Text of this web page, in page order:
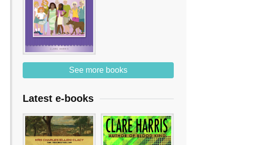
See more books
Latest e-books